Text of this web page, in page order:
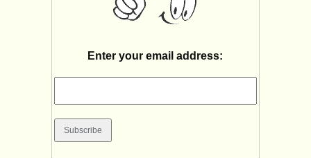
Enter your email address: